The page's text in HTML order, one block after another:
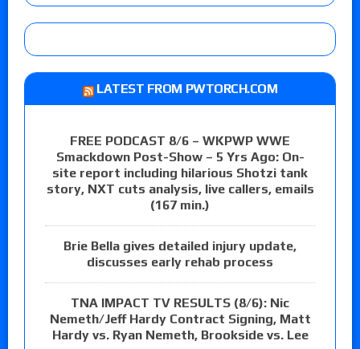
LATEST FROM PWTORCH.COM
FREE PODCAST 8/6 – WKPWP WWE
Smackdown Post-Show – 5 Yrs Ago: On-
site report including hilarious Shotzi tank
story, NXT cuts analysis, live callers, emails
(167 min.)
Brie Bella gives detailed injury update,
discusses early rehab process
TNA IMPACT TV RESULTS (8/6): Nic
Nemeth/Jeff Hardy Contract Signing, Matt
Hardy vs. Ryan Nemeth, Brookside vs. Lee